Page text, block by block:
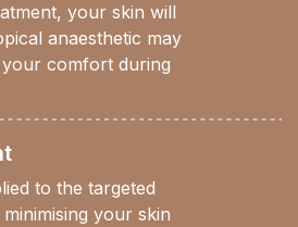
your skin will
anaesthetic may
comfort during
to the targeted
your skin